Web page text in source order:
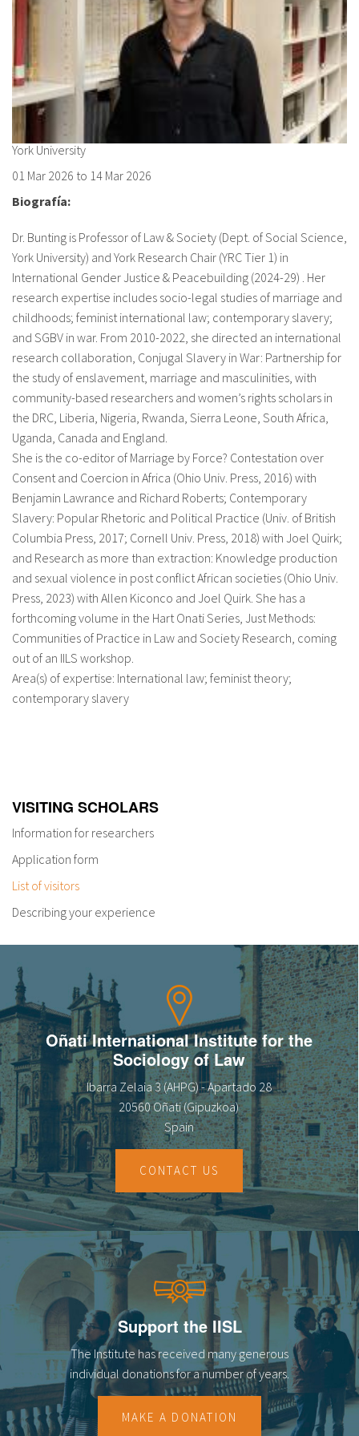
About IISL Antia Residence FAQ Oñati
Calendar Photo gallery
es
eu
en
York University
01 Mar 2026 to 14 Mar 2026
Biografía:
Dr. Bunting is Professor of Law & Society (Dept. of Social Science,
York University) and York Research Chair (YRC Tier 1) in
International Gender Justice & Peacebuilding (2024-29) . Her
research expertise includes socio-legal studies of marriage and
childhoods; feminist international law; contemporary slavery;
and SGBV in war. From 2010-2022, she directed an international
research collaboration, Conjugal Slavery in War: Partnership for
the study of enslavement, marriage and masculinities, with
community-based researchers and women’s rights scholars in
the DRC, Liberia, Nigeria, Rwanda, Sierra Leone, South Africa,
Uganda, Canada and England.
She is the co-editor of Marriage by Force? Contestation over
Consent and Coercion in Africa (Ohio Univ. Press, 2016) with
Benjamin Lawrance and Richard Roberts; Contemporary
Slavery: Popular Rhetoric and Political Practice (Univ. of British
Columbia Press, 2017; Cornell Univ. Press, 2018) with Joel Quirk;
and Research as more than extraction: Knowledge production
and sexual violence in post conflict African societies (Ohio Univ.
Press, 2023) with Allen Kiconco and Joel Quirk. She has a
forthcoming volume in the Hart Onati Series, Just Methods:
Communities of Practice in Law and Society Research, coming
out of an IILS workshop.
Area(s) of expertise: International law; feminist theory;
contemporary slavery
VISITING SCHOLARS
Information for researchers
Application form
List of visitors
Describing your experience
Oñati International Institute for the
Sociology of Law
Ibarra Zelaia 3 (AHPG) - Apartado 28
20560 Oñati (Gipuzkoa)
Spain
CONTACT US
Support the IISL
The Institute has received many generous
individual donations for a number of years.
MAKE A DONATION